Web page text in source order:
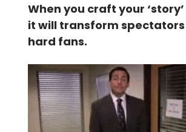
When you craft your
it will transform
hard fans.